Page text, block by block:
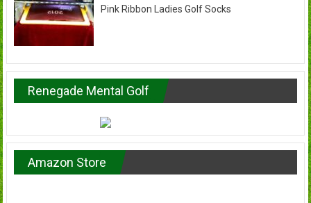
Pink Ribbon Ladies Golf Socks
Renegade Mental Golf
Amazon Store